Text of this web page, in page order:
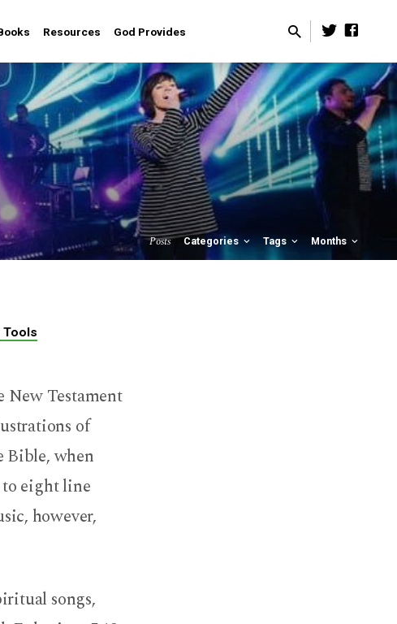
Resources God Provides
Posts Categories Tags Months
Tools
Testament
of
Bible, when
eight line
however,
songs,